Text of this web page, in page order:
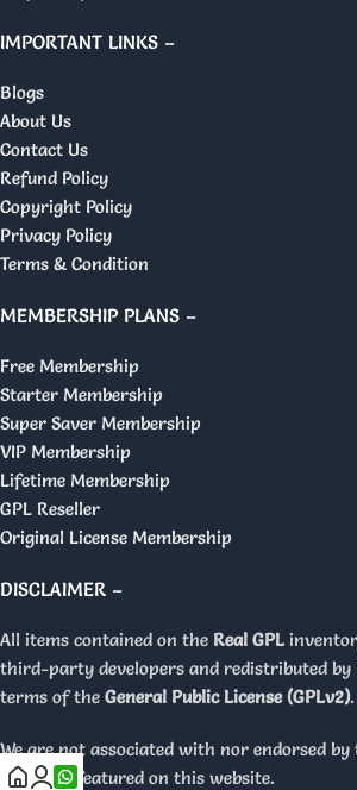
IMPORTANT LINKS –
Blogs
About Us
Contact Us
Refund Policy
Copyright Policy
Privacy Policy
Terms & Condition
MEMBERSHIP PLANS –
Free Membership
Starter Membership
Super Saver Membership
VIP Membership
Lifetime Membership
GPL Reseller
Original License Membership
DISCLAIMER –
All items contained on the Real GPL
third-party developers and redistributed by
terms of the General Public License (GPLv2).
We are not associated with nor endorsed
products featured on this website.